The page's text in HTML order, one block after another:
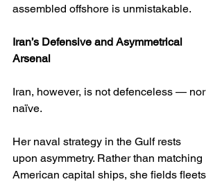
assembled offshore is unmistakable.
Iran’s Defensive and Asymmetrical
Arsenal
Iran, however, is not defenceless — nor
naïve.
Her naval strategy in the Gulf rests
upon asymmetry. Rather than matching
American capital ships, she fields fleets